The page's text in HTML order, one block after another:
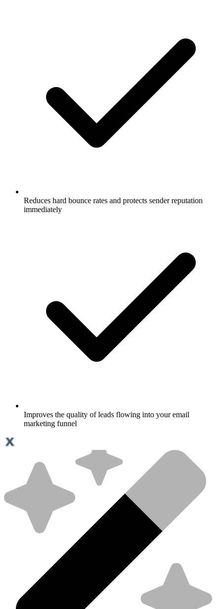
Reduces hard bounce rates and protects sender reputation
immediately
Improves the quality of leads flowing into your email
marketing funnel